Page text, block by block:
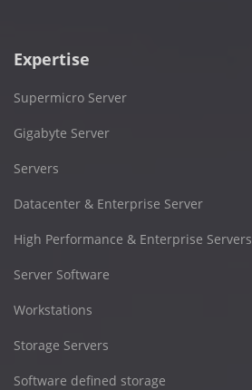
Expertise
Supermicro Server
Gigabyte Server
Servers
Datacenter & Enterprise Server
High Performance & Enterprise Servers
Server Software
Workstations
Storage Servers
Software defined storage